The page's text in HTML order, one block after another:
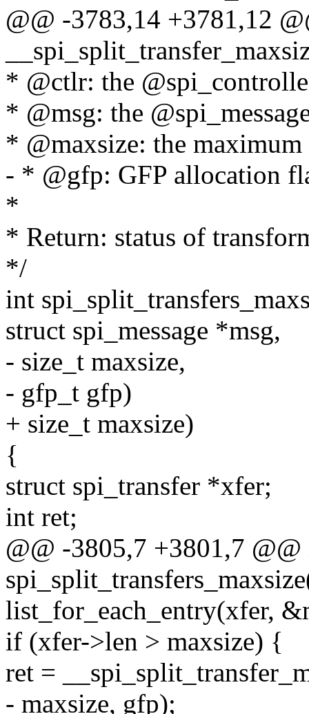
@@ -3783,14 +3781,12
* @ctlr: the
* @msg: the
* @maxsize: the
- * @gfp: GFP allocation
*
* Return: status of
*/
int
struct spi_message *msg,
- size_t maxsize,
- gfp_t gfp)
+ size_t maxsize)
{
struct spi_transfer *xfer;
int ret;
@@ -3805,7 +3801,7
list_for_each_entry(xfer,
if (xfer->len > maxsize) {
ret =
- maxsize, gfp);